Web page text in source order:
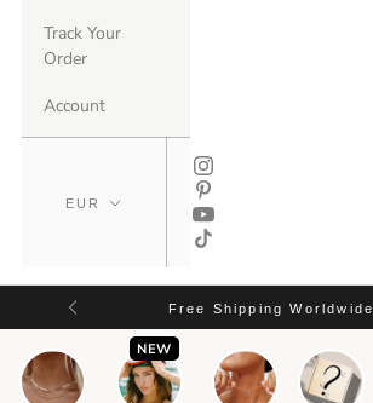
Track Your
Order
Account
Free Shipping Worldwide
NEW